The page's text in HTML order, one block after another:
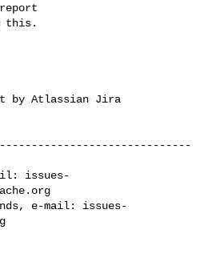
this.
by Atlassian Jira
issues-
e-mail: issues-